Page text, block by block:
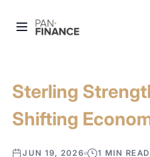
Sterling
Shifting
JUN 19, 2026 1 MIN READ